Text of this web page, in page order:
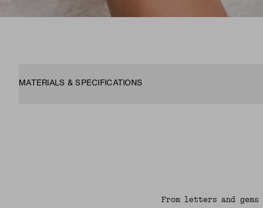
MATERIALS & SPECIFICATIONS
From letters and